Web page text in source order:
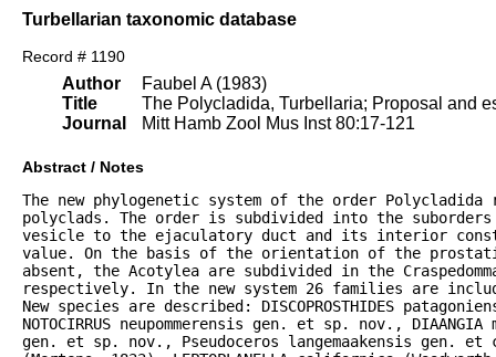
Turbellarian taxonomic database
Record # 1190
Author
Title
Journal
Faubel A (1983)
The Polycladida, Turbellaria; Proposal and
Mitt Hamb Zool Mus Inst 80:17-121
Abstract / Notes
The new phylogenetic system of the order
polyclads. The order is subdivided into the
vesicle to the ejaculatory duct and its interior
value. On the basis of the orientation of the
absent, the Acotylea are subdivided in the
respectively. In the new system 26 families are
New species are described: DISCOPROSTHIDES
NOTOCIRRUS neupommerensis gen. et sp. nov.,
gen. et sp. nov., Pseudoceros langemaakensis gen.